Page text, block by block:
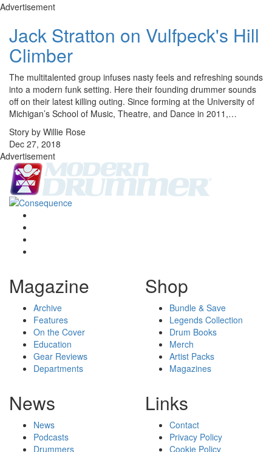
Advertisement
Jack Stratton on Vulfpeck's Hill
Climber
The multitalented group infuses nasty feels and refreshing sounds
into a modern funk setting. Here their founding drummer sounds
off on their latest killing outing. Since forming at the University of
Michigan’s School of Music, Theatre, and Dance in 2011,…
Story by Willie Rose
Dec 27, 2018
Advertisement
Magazine
Archive
Features
On the Cover
Education
Gear Reviews
Departments
Shop
Bundle & Save
Legends Collection
Drum Books
Merch
Artist Packs
Magazines
News
News
Podcasts
Drummers
Links
Contact
Privacy Policy
Cookie Policy